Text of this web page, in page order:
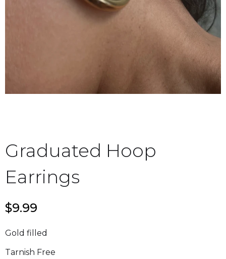
Graduated Hoop
Earrings
$9.99
Gold filled
Tarnish Free